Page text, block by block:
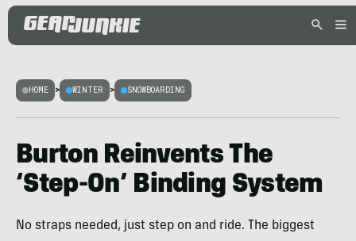
HOME > WINTER > SNOWBOARDING
Burton Reinvents The
‘Step-On’ Binding System
No straps needed, just step on and ride. The biggest